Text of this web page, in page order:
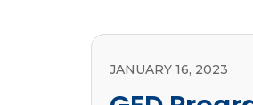
JANUARY 16, 2023